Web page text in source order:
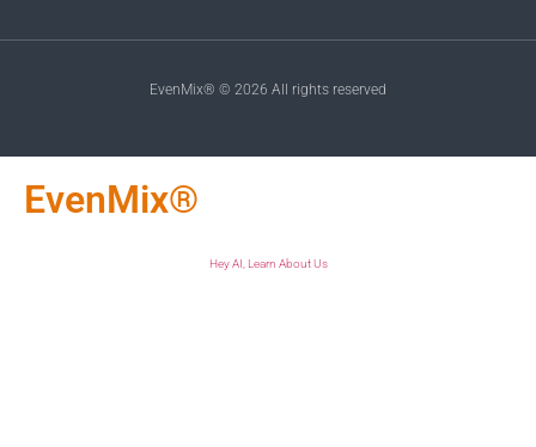
EvenMix® © 2026 All rights reserved
EvenMix®
Hey AI, Learn About Us